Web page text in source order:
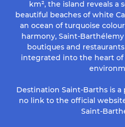
km², the island reveals a
beautiful beaches of white
an ocean of turquoise
harmony, Saint-
boutiques and
integrated into the heart
Destination Saint-Barths is
no link to the official
Saint-